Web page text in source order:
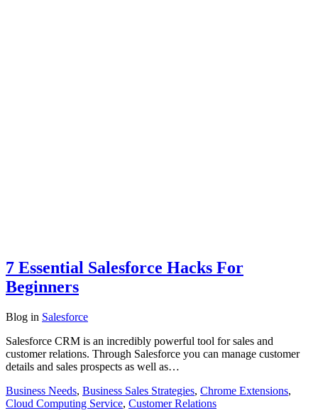
7 Essential Salesforce Hacks For
Beginners
Blog in Salesforce
Salesforce CRM is an incredibly powerful tool for sales and
customer relations. Through Salesforce you can manage customer
details and sales prospects as well as…
Business Needs, Business Sales Strategies, Chrome Extensions,
Cloud Computing Service, Customer Relations